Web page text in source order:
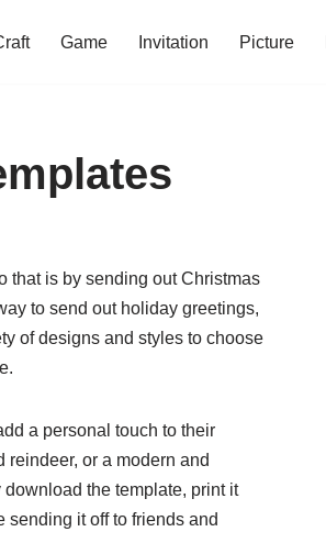
Game Invitation Picture
that is by sending out Christmas
to send out holiday greetings,
of designs and styles to choose
a personal touch to their
or a modern and
the template, print it
it off to friends and